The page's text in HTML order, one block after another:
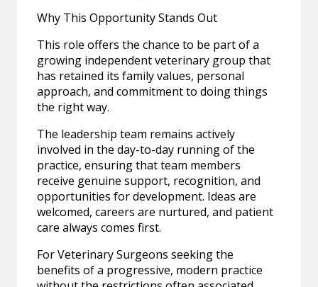
Why This Opportunity Stands Out
This role offers the chance to be part of a
growing independent veterinary group that
has retained its family values, personal
approach, and commitment to doing things
the right way.
The leadership team remains actively
involved in the day-to-day running of the
practice, ensuring that team members
receive genuine support, recognition, and
opportunities for development. Ideas are
welcomed, careers are nurtured, and patient
care always comes first.
For Veterinary Surgeons seeking the
benefits of a progressive, modern practice